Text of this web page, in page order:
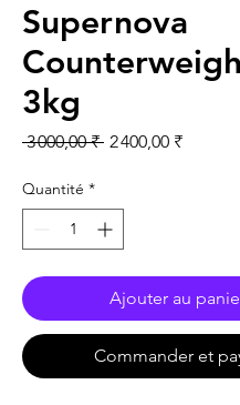
Supernova
3kg
3 000,00 ₹ Prix original
2 400,00 ₹Prix
Quantité *
Ajouter au
Commander et